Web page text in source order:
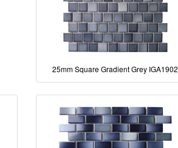
25mm Square Gradient Grey IGA1902